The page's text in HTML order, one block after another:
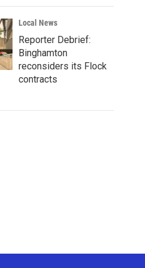
Local News
Reporter Debrief:
Binghamton
reconsiders its Flock
contracts